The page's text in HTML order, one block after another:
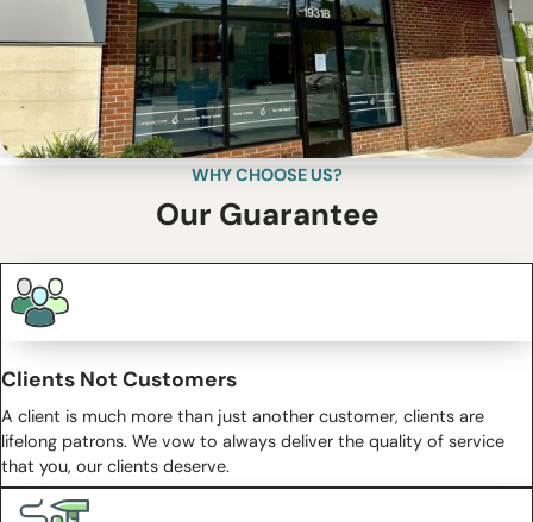
WHY CHOOSE US?
Our Guarantee
Clients Not Customers
A client is much more than just another customer, clients are
lifelong patrons. We vow to always deliver the quality of service
that you, our clients deserve.